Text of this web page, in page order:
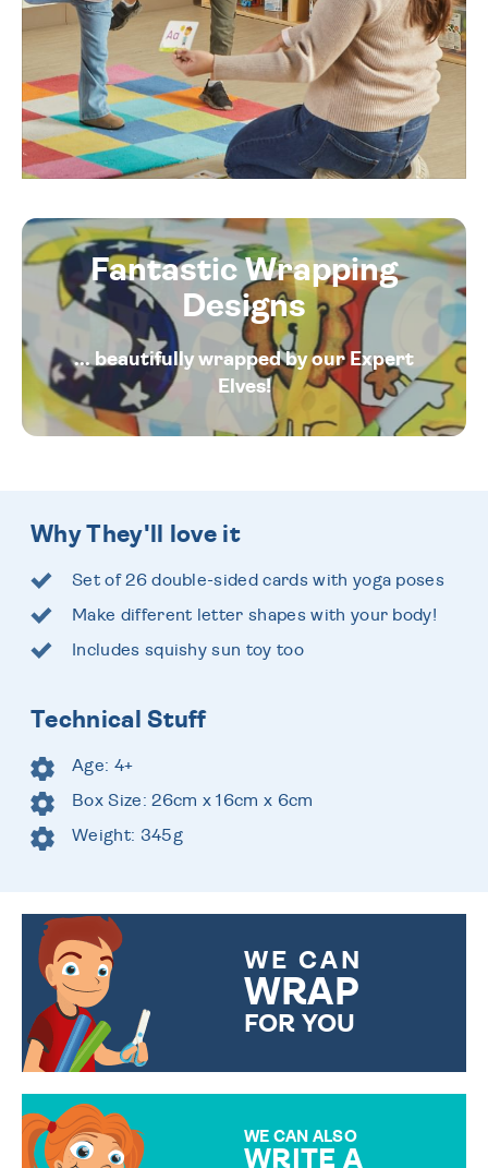
Fantastic Wrapping
Designs
... beautifully wrapped by our Expert
Elves!
Why They'll love it
Set of 26 double-sided cards with yoga poses
Make different letter shapes with your body!
Includes squishy sun toy too
Technical Stuff
Age: 4+
Box Size: 26cm x 16cm x 6cm
Weight: 345g
WE CAN
WRAP
FOR YOU
WE CAN ALSO
WRITE A